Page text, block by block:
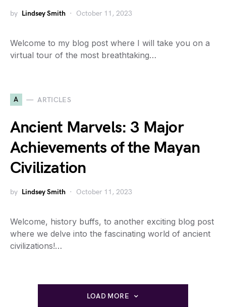
by Lindsey Smith October 11, 2023
Welcome to my blog post where I will take you on a
virtual tour of the most breathtaking…
A ARTICLES
Ancient Marvels: 3 Major
Achievements of the Mayan
Civilization
by Lindsey Smith October 11, 2023
Welcome, history buffs, to another exciting blog post
where we delve into the fascinating world of ancient
civilizations!…
LOAD MORE